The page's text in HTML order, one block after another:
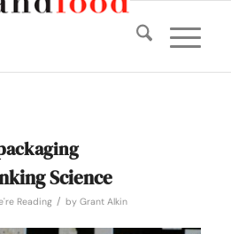
Science
Reading / by Grant Alkin